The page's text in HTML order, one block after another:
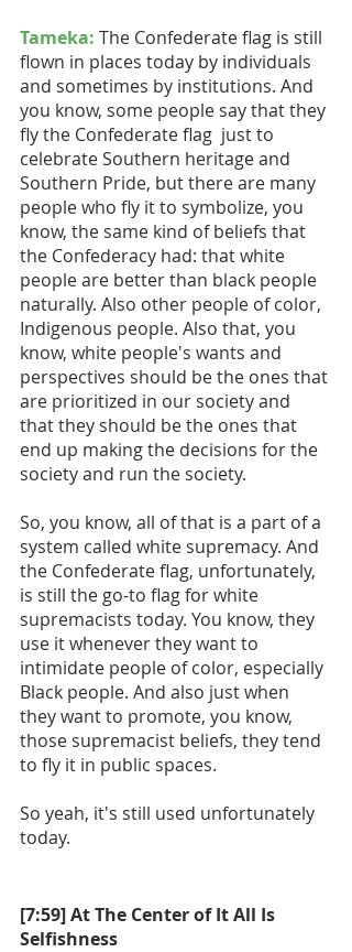
Tameka: The Confederate flag is still
flown in places today by individuals
and sometimes by institutions. And
you know, some people say that they
fly the Confederate flag  just to
celebrate Southern heritage and
Southern Pride, but there are many
people who fly it to symbolize, you
know, the same kind of beliefs that
the Confederacy had: that white
people are better than black people
naturally. Also other people of color,
Indigenous people. Also that, you
know, white people's wants and
perspectives should be the ones that
are prioritized in our society and
that they should be the ones that
end up making the decisions for the
society and run the society.
So, you know, all of that is a part of a
system called white supremacy. And
the Confederate flag, unfortunately,
is still the go-to flag for white
supremacists today. You know, they
use it whenever they want to
intimidate people of color, especially
Black people. And also just when
they want to promote, you know,
those supremacist beliefs, they tend
to fly it in public spaces.
So yeah, it's still used unfortunately
today.
[7:59] At The Center of It All Is
Selfishness